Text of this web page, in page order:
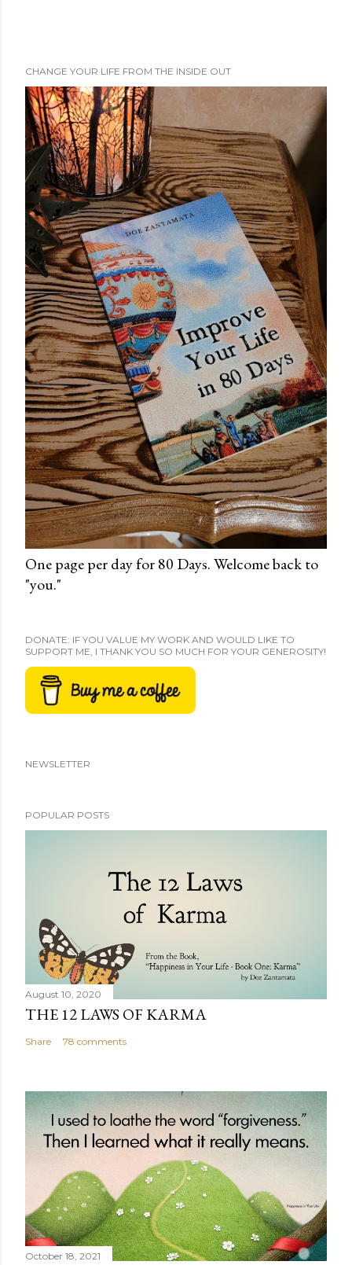
CHANGE YOUR LIFE FROM THE INSIDE OUT
One page per day for 80 Days. Welcome back to
"you."
DONATE: IF YOU VALUE MY WORK AND WOULD LIKE TO
SUPPORT ME, I THANK YOU SO MUCH FOR YOUR GENEROSITY!
NEWSLETTER
POPULAR POSTS
August 10, 2020
THE 12 LAWS OF KARMA
Share 78 comments
October 18, 2021